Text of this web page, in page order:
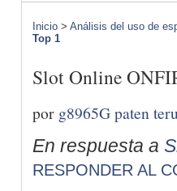
Inicio > Análisis del uso de
Top 1
Slot Online
por g8965G paten
En respuesta a
RESPONDER AL